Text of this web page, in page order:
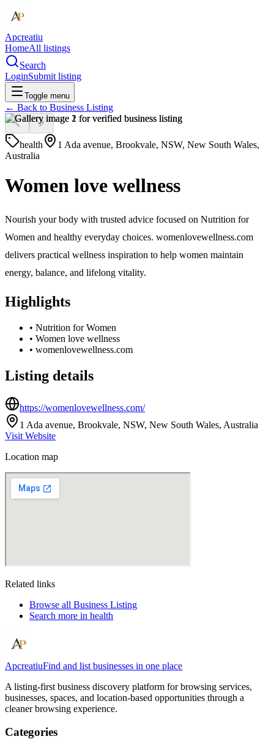
Apcreatiu
HomeAll listings
Search
LoginSubmit listing
Toggle menu
← Back to Business Listing
health
1 Ada avenue, Brookvale, NSW, New South Wales,
Australia
Women love wellness
Nourish your body with trusted advice focused on Nutrition for
Women and healthy everyday choices. womenlovewellness.com
delivers practical wellness inspiration to help women maintain
energy, balance, and lifelong vitality.
Highlights
• Nutrition for Women
• Women love wellness
• womenlovewellness.com
Listing details
https://womenlovewellness.com/
1 Ada avenue, Brookvale, NSW, New South Wales, Australia
Visit Website
Location map
Related links
Browse all Business Listing
Search more in health
ApcreatiuFind and list businesses in one place
A listing-first business discovery platform for browsing services,
businesses, spaces, and location-based opportunities through a
cleaner browsing experience.
Categories